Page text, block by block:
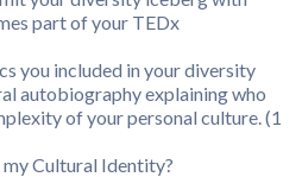
part of your TEDx
you included in your diversity
autobiography explaining who
of your personal culture. (1
Cultural Identity?